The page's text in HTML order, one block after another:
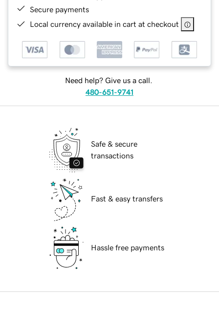
Secure payments
Local currency available in cart at checkout
Need help? Give us a call.
480-651-9741
Safe & secure
transactions
Fast & easy transfers
Hassle free payments